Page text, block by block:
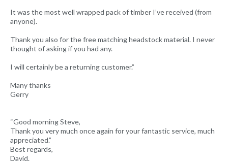
It was the most well wrapped pack of timber I’ve received (from
anyone).
Thank you also for the free matching headstock material. I never
thought of asking if you had any.
I will certainly be a returning customer.”
Many thanks
Gerry
“Good morning Steve,
Thank you very much once again for your fantastic service, much
appreciated.”
Best regards,
David.